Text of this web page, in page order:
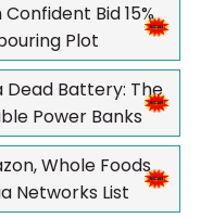
Bid 15%
Plot
Dead Battery: The
Power Banks
Whole Foods
Networks List